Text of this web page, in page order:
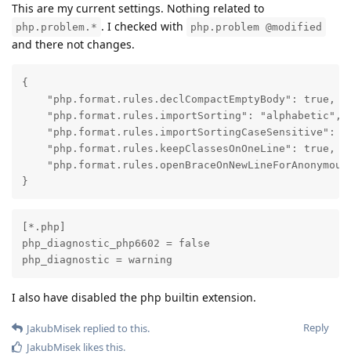
This are my current settings. Nothing related to
php.problem.* . I checked with php.problem @modified
and there not changes.
{
    "php.format.rules.declCompactEmptyBody": true,
    "php.format.rules.importSorting": "alphabetic",
"php.format.rules.importSortingCaseSensitive":
    "php.format.rules.keepClassesOnOneLine": true,
}
[*.php]
php_diagnostic_php6602 = false
php_diagnostic = warning
I also have disabled the php builtin extension.
Reply
JakubMisek replied to this.
JakubMisek likes this.